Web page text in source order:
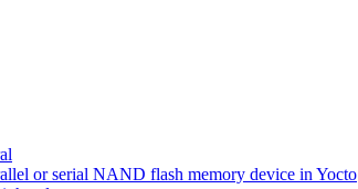
or serial NAND flash memory device in Yocto